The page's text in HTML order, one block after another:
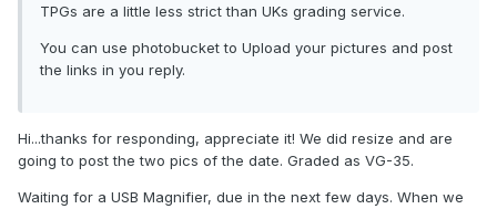
TPGs are a little less strict than UKs grading service.
You can use photobucket to Upload your pictures and post
the links in you reply.
Hi...thanks for responding, appreciate it! We did resize and are
going to post the two pics of the date. Graded as VG-35.
Waiting for a USB Magnifier, due in the next few days. When we